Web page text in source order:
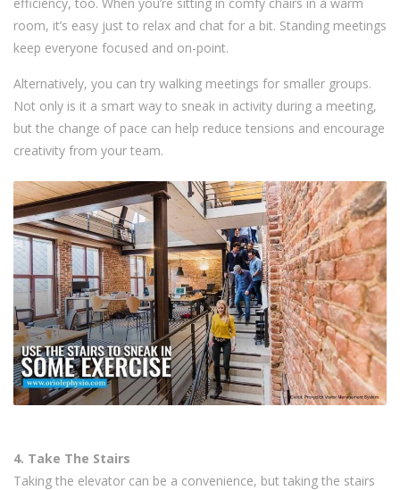
room, it’s easy just to relax and chat for a bit. Standing meetings
keep everyone focused and on-point.
Alternatively, you can try walking meetings for smaller groups.
Not only is it a smart way to sneak in activity during a meeting,
but the change of pace can help reduce tensions and encourage
creativity from your team.
4. Take The Stairs
Taking the elevator can be a convenience, but taking the stairs